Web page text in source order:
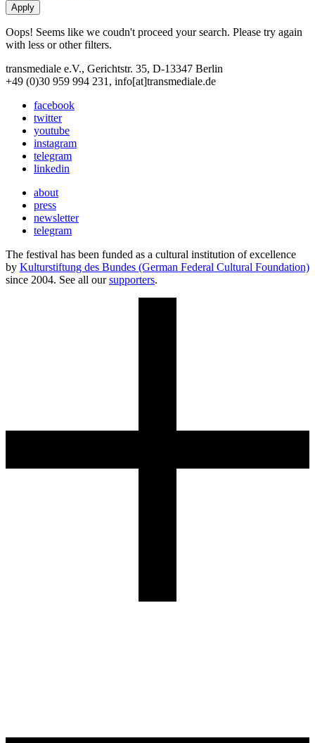
Oops! Seems like we coudn't proceed your search. Please try again
with less or other filters.
transmediale e.V., Gerichtstr. 35, D-13347 Berlin
+49 (0)30 959 994 231, info[at]transmediale.de
facebook
twitter
youtube
instagram
telegram
linkedin
about
press
newsletter
telegram
The festival has been funded as a cultural institution of excellence
by Kulturstiftung des Bundes (German Federal Cultural Foundation)
since 2004. See all oursupporters.